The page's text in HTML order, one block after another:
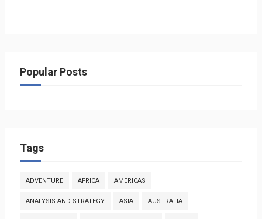
Popular Posts
Tags
ADVENTURE AFRICA AMERICAS
ANALYSIS AND STRATEGY ASIA AUSTRALIA